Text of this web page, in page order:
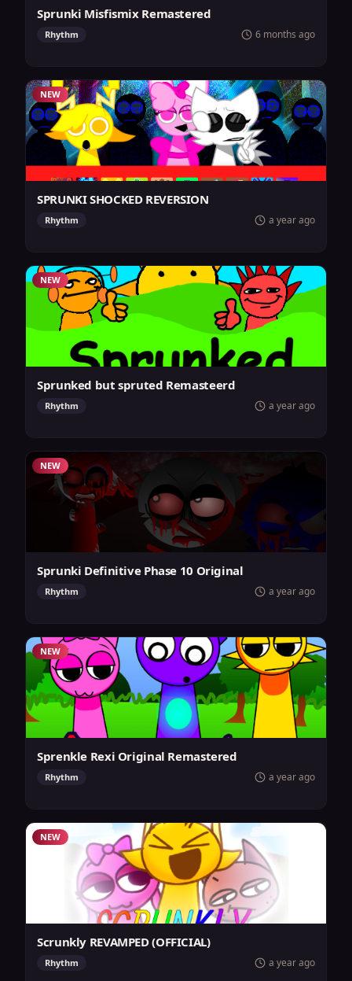
Sprunki Misfismix Remastered
Rhythm 6 months ago
NEW
SPRUNKI SHOCKED REVERSION
Rhythm a year ago
NEW
Sprunked but spruted Remasteerd
Rhythm a year ago
NEW
Sprunki Definitive Phase 10 Original
Rhythm a year ago
NEW
Sprenkle Rexi Original Remastered
Rhythm a year ago
NEW
Scrunkly REVAMPED (OFFICIAL)
Rhythm a year ago